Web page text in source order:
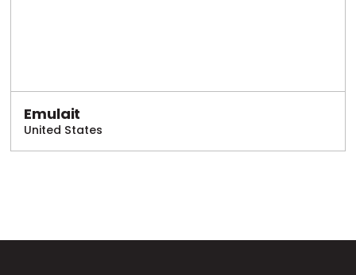
Emulait
United States